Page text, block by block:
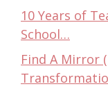
10 Years of
School…
Find A Mirror